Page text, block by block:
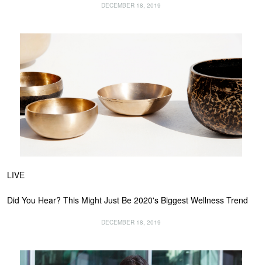
DECEMBER 18, 2019
LIVE
Did You Hear? This Might Just Be 2020's Biggest Wellness Trend
DECEMBER 18, 2019